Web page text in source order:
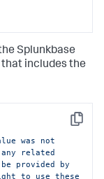
Splunkbase
that includes the
Copy
was not
related
provided by
to use these